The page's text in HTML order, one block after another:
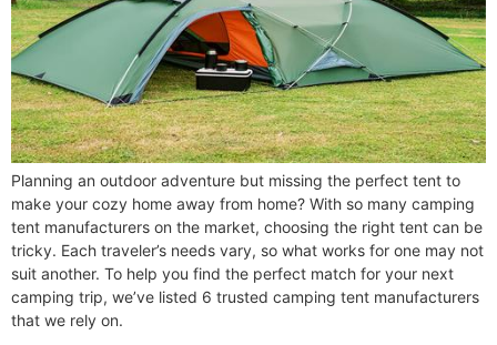
Planning an outdoor adventure but missing the perfect tent to
make your cozy home away from home? With so many camping
tent manufacturers on the market, choosing the right tent can be
tricky. Each traveler’s needs vary, so what works for one may not
suit another. To help you find the perfect match for your next
camping trip, we’ve listed 6 trusted camping tent manufacturers
that we rely on.